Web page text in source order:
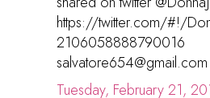
https://twitter.com/#!/
2106058888790016
salvatore654@gmail.com
Tuesday, February 21,